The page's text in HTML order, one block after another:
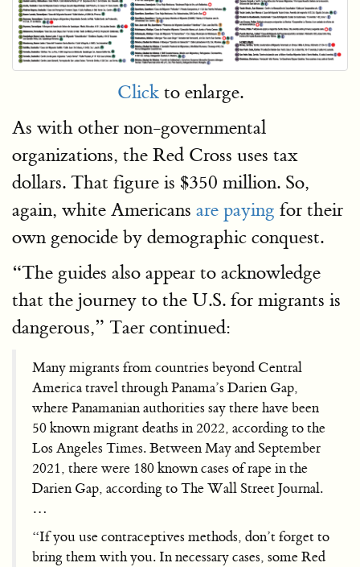
Clickto enlarge.
As with other non-governmental
organizations, the Red Cross uses tax
dollars. That figure is $350 million. So,
again, white Americans are paying for their
own genocide by demographic conquest.
“The guides also appear to acknowledge
that the journey to the U.S. for migrants is
dangerous,” Taer continued:
Many migrants from countries beyond Central
America travel through Panama’s Darien Gap,
where Panamanian authorities say there have been
50 known migrant deaths in 2022, according to the
Los Angeles Times. Between May and September
2021, there were 180 known cases of rape in the
Darien Gap, according to The Wall Street Journal.
…
“If you use contraceptives methods, don’t forget to
bring them with you. In necessary cases, some Red